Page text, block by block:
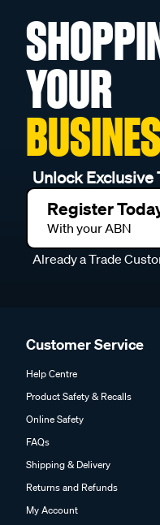
YOUR
Unlock Exclusive
Register
With your ABN
Already a Trade
Customer Service
Help Centre
Product Safety & Recalls
Online Safety
FAQs
Shipping & Delivery
Returns and Refunds
My Account